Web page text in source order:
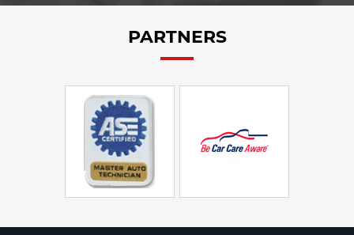
PARTNERS